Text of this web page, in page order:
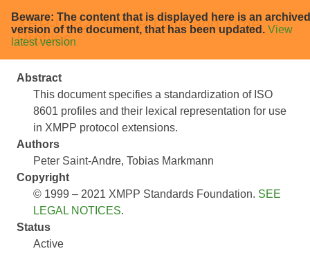
Beware: The content that is displayed here is an archived
version of the document, that has been updated. View
latest version
XEP-0082: XMPP Date and Time
Profiles
Abstract
This document specifies a standardization of ISO
8601 profiles and their lexical representation for use
in XMPP protocol extensions.
Authors
Peter Saint-Andre Tobias Markmann
Copyright
© 1999 – 2021 XMPP Standards Foundation. SEE
LEGAL NOTICES.
Status
Active